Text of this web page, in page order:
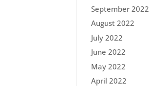
September 2022
August 2022
July 2022
June 2022
May 2022
April 2022